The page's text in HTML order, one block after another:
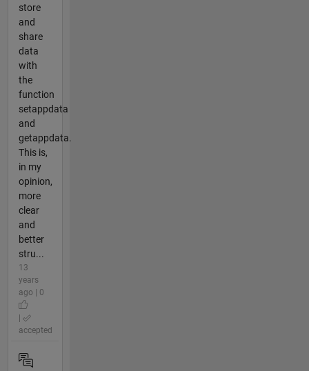
store
and
share
data
with
the
function
setappdata
and
getappdata.
This is,
in my
opinion,
more
clear
and
better
stru...
13
years
ago | 0
accepted